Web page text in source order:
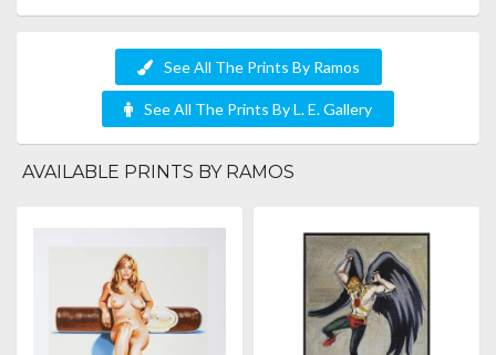
See All The Prints By Ramos
See All The Prints By L. E. Gallery
AVAILABLE PRINTS BY RAMOS